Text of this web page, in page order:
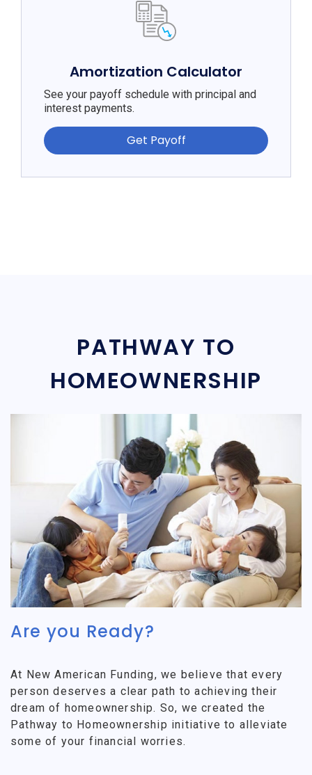
Amortization Calculator
See your payoff schedule with principal and
interest payments.
Get Payoff
PATHWAY TO
HOMEOWNERSHIP
Are you Ready?
At New American Funding, we believe that every
person deserves a clear path to achieving their
dream of homeownership. So, we created the
Pathway to Homeownership initiative to alleviate
some of your financial worries.